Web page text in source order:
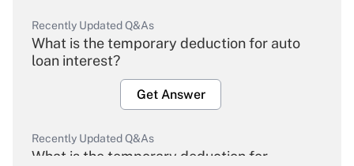
Recently Updated Q&As
What is the temporary deduction for auto
loan interest?
Get Answer
Recently Updated Q&As
What is the temporary deduction for